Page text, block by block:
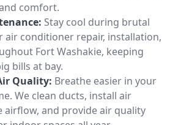
comfort.
Stay cool during brutal
air conditioner repair, installation,
Fort Washakie, keeping
bills at bay.
Quality: Breathe easier in your
We clean ducts, install air
airflow, and provide air quality